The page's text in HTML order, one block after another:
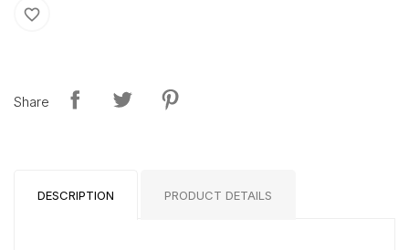
favorite_border
Share
DESCRIPTION PRODUCT DETAILS